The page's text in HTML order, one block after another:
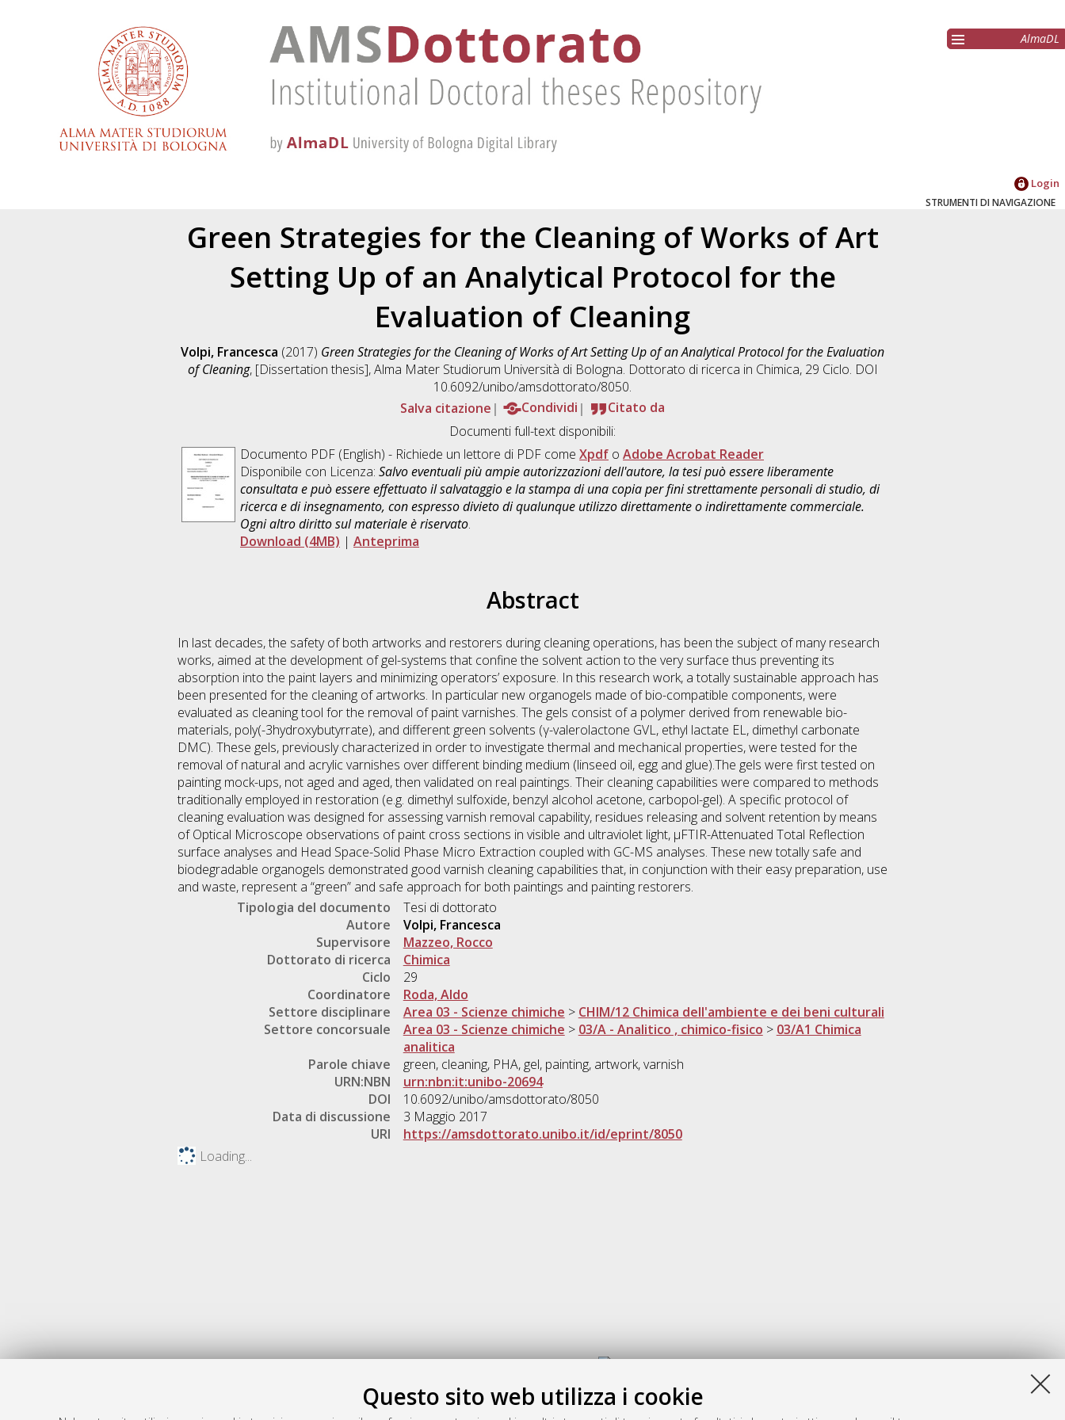
Questo sito web utilizza i cookie
AlmaDL
Login
STRUMENTI DI NAVIGAZIONE
Green Strategies for the Cleaning of Works of Art
Setting Up of an Analytical Protocol for the
Evaluation of Cleaning
Volpi, Francesca (2017) Green Strategies for the Cleaning of Works of Art Setting Up of an Analytical Protocol for the Evaluation
of Cleaning, [Dissertation thesis], Alma Mater Studiorum Università di Bologna. Dottorato di ricerca in Chimica, 29 Ciclo. DOI
10.6092/unibo/amsdottorato/8050.
Salva citazione
Condividi
Citato da
Documenti full-text disponibili:
Documento PDF (English) - Richiede un lettore di PDF come Xpdf o Adobe Acrobat Reader
Disponibile con Licenza: Salvo eventuali più ampie autorizzazioni dell'autore, la tesi può essere liberamente
consultata e può essere effettuato il salvataggio e la stampa di una copia per fini strettamente personali di studio, di
ricerca e di insegnamento, con espresso divieto di qualunque utilizzo direttamente o indirettamente commerciale.
Ogni altro diritto sul materiale è riservato.
Download (4MB) | Anteprima
Abstract
In last decades, the safety of both artworks and restorers during cleaning operations, has been the subject of many research
works, aimed at the development of gel-systems that confine the solvent action to the very surface thus preventing its
absorption into the paint layers and minimizing operators’ exposure. In this research work, a totally sustainable approach has
been presented for the cleaning of artworks. In particular new organogels made of bio-compatible components, were
evaluated as cleaning tool for the removal of paint varnishes. The gels consist of a polymer derived from renewable bio-
materials, poly(-3hydroxybutyrrate), and different green solvents (γ-valerolactone GVL, ethyl lactate EL, dimethyl carbonate
DMC). These gels, previously characterized in order to investigate thermal and mechanical properties, were tested for the
removal of natural and acrylic varnishes over different binding medium (linseed oil, egg and glue).The gels were first tested on
painting mock-ups, not aged and aged, then validated on real paintings. Their cleaning capabilities were compared to methods
traditionally employed in restoration (e.g. dimethyl sulfoxide, benzyl alcohol acetone, carbopol-gel). A specific protocol of
cleaning evaluation was designed for assessing varnish removal capability, residues releasing and solvent retention by means
of Optical Microscope observations of paint cross sections in visible and ultraviolet light, µFTIR-Attenuated Total Reflection
surface analyses and Head Space-Solid Phase Micro Extraction coupled with GC-MS analyses. These new totally safe and
biodegradable organogels demonstrated good varnish cleaning capabilities that, in conjunction with their easy preparation, use
and waste, represent a “green” and safe approach for both paintings and painting restorers.
Tipologia del documento
Tesi di dottorato
Autore
Volpi, Francesca
Supervisore
Mazzeo, Rocco
Dottorato di ricerca
Chimica
Ciclo
29
Coordinatore
Roda, Aldo
Settore disciplinare
Area 03 - Scienze chimiche > CHIM/12 Chimica dell'ambiente e dei beni culturali
Settore concorsuale
Area 03 - Scienze chimiche > 03/A - Analitico , chimico-fisico > 03/A1 Chimica
analitica
Parole chiave
green, cleaning, PHA, gel, painting, artwork, varnish
URN:NBN
urn:nbn:it:unibo-20694
DOI
10.6092/unibo/amsdottorato/8050
Data di discussione
3 Maggio 2017
URI
https://amsdottorato.unibo.it/id/eprint/8050
Loading...